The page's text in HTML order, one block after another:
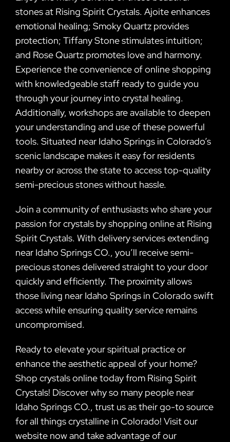
stones at Rising Spirit Crystals. Ajoite enhances
emotional healing; Smoky Quartz provides
protection; Tiffany Stone stimulates intuition;
and Rose Quartz promotes love and harmony.
Experience the convenience of online shopping
with knowledgeable staff ready to guide you
through your journey into crystal healing.
Additionally, workshops are available to deepen
your understanding and use of these powerful
tools. Situated near Idaho Springs in Colorado’s
scenic landscape makes it easy for residents
nearby or across the state to access top-quality
semi-precious stones without hassle.
Join a community of enthusiasts who share your
passion for crystals by shopping online at Rising
Spirit Crystals. With delivery services extending
near Idaho Springs CO., you’ll receive semi-
precious stones delivered straight to your door
quickly and efficiently. The proximity allows
those living near Idaho Springs in Colorado swift
access while ensuring quality service remains
uncompromised.
Ready to elevate your spiritual practice or
enhance the aesthetic appeal of your home?
Shop crystals online today from Rising Spirit
Crystals! Discover why so many people near
Idaho Springs CO., trust us as their go-to source
for all things crystalline in Colorado! Visit our
website now and take advantage of our